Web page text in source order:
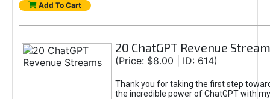
Add To Cart
20 ChatGPT Revenue
(Price: $8.00 | ID: 614)
Thank you for taking the first step
the incredible power of ChatGPT with